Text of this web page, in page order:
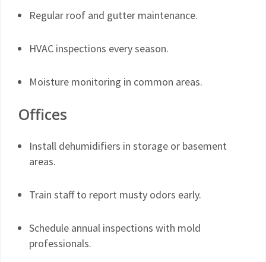
Regular roof and gutter maintenance.
HVAC inspections every season.
Moisture monitoring in common areas.
Offices
Install dehumidifiers in storage or basement
areas.
Train staff to report musty odors early.
Schedule annual inspections with mold
professionals.